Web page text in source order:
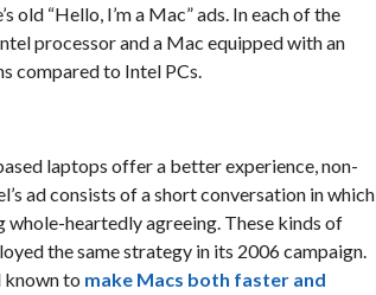
old “Hello, I’m a Mac” ads. In each of the
processor and a Mac equipped with an
compared to Intel PCs.
laptops offer a better experience, non-
ad consists of a short conversation in which
whole-heartedly agreeing. These kinds of
the same strategy in its 2006 campaign.
known to make Macs both faster and